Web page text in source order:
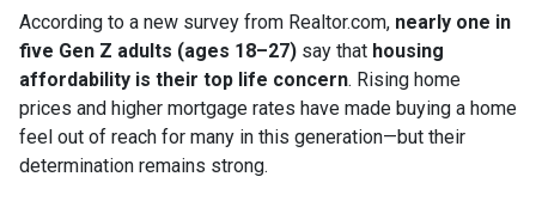
According to a new survey from Realtor.com, nearly one in
five Gen Z adults (ages 18–27) say that housing
affordability is their top life concern. Rising home
prices and higher mortgage rates have made buying a home
feel out of reach for many in this generation—but their
determination remains strong.